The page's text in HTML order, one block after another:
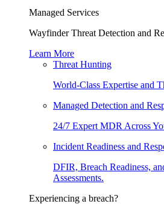
Managed Services
Wayfinder Threat Detection and
Learn More
Threat Hunting
World-Class Expertise and
Managed Detection and
24/7 Expert MDR Across
Incident Readiness and
DFIR, Breach Readiness,
Assessments.
Experiencing a breach?